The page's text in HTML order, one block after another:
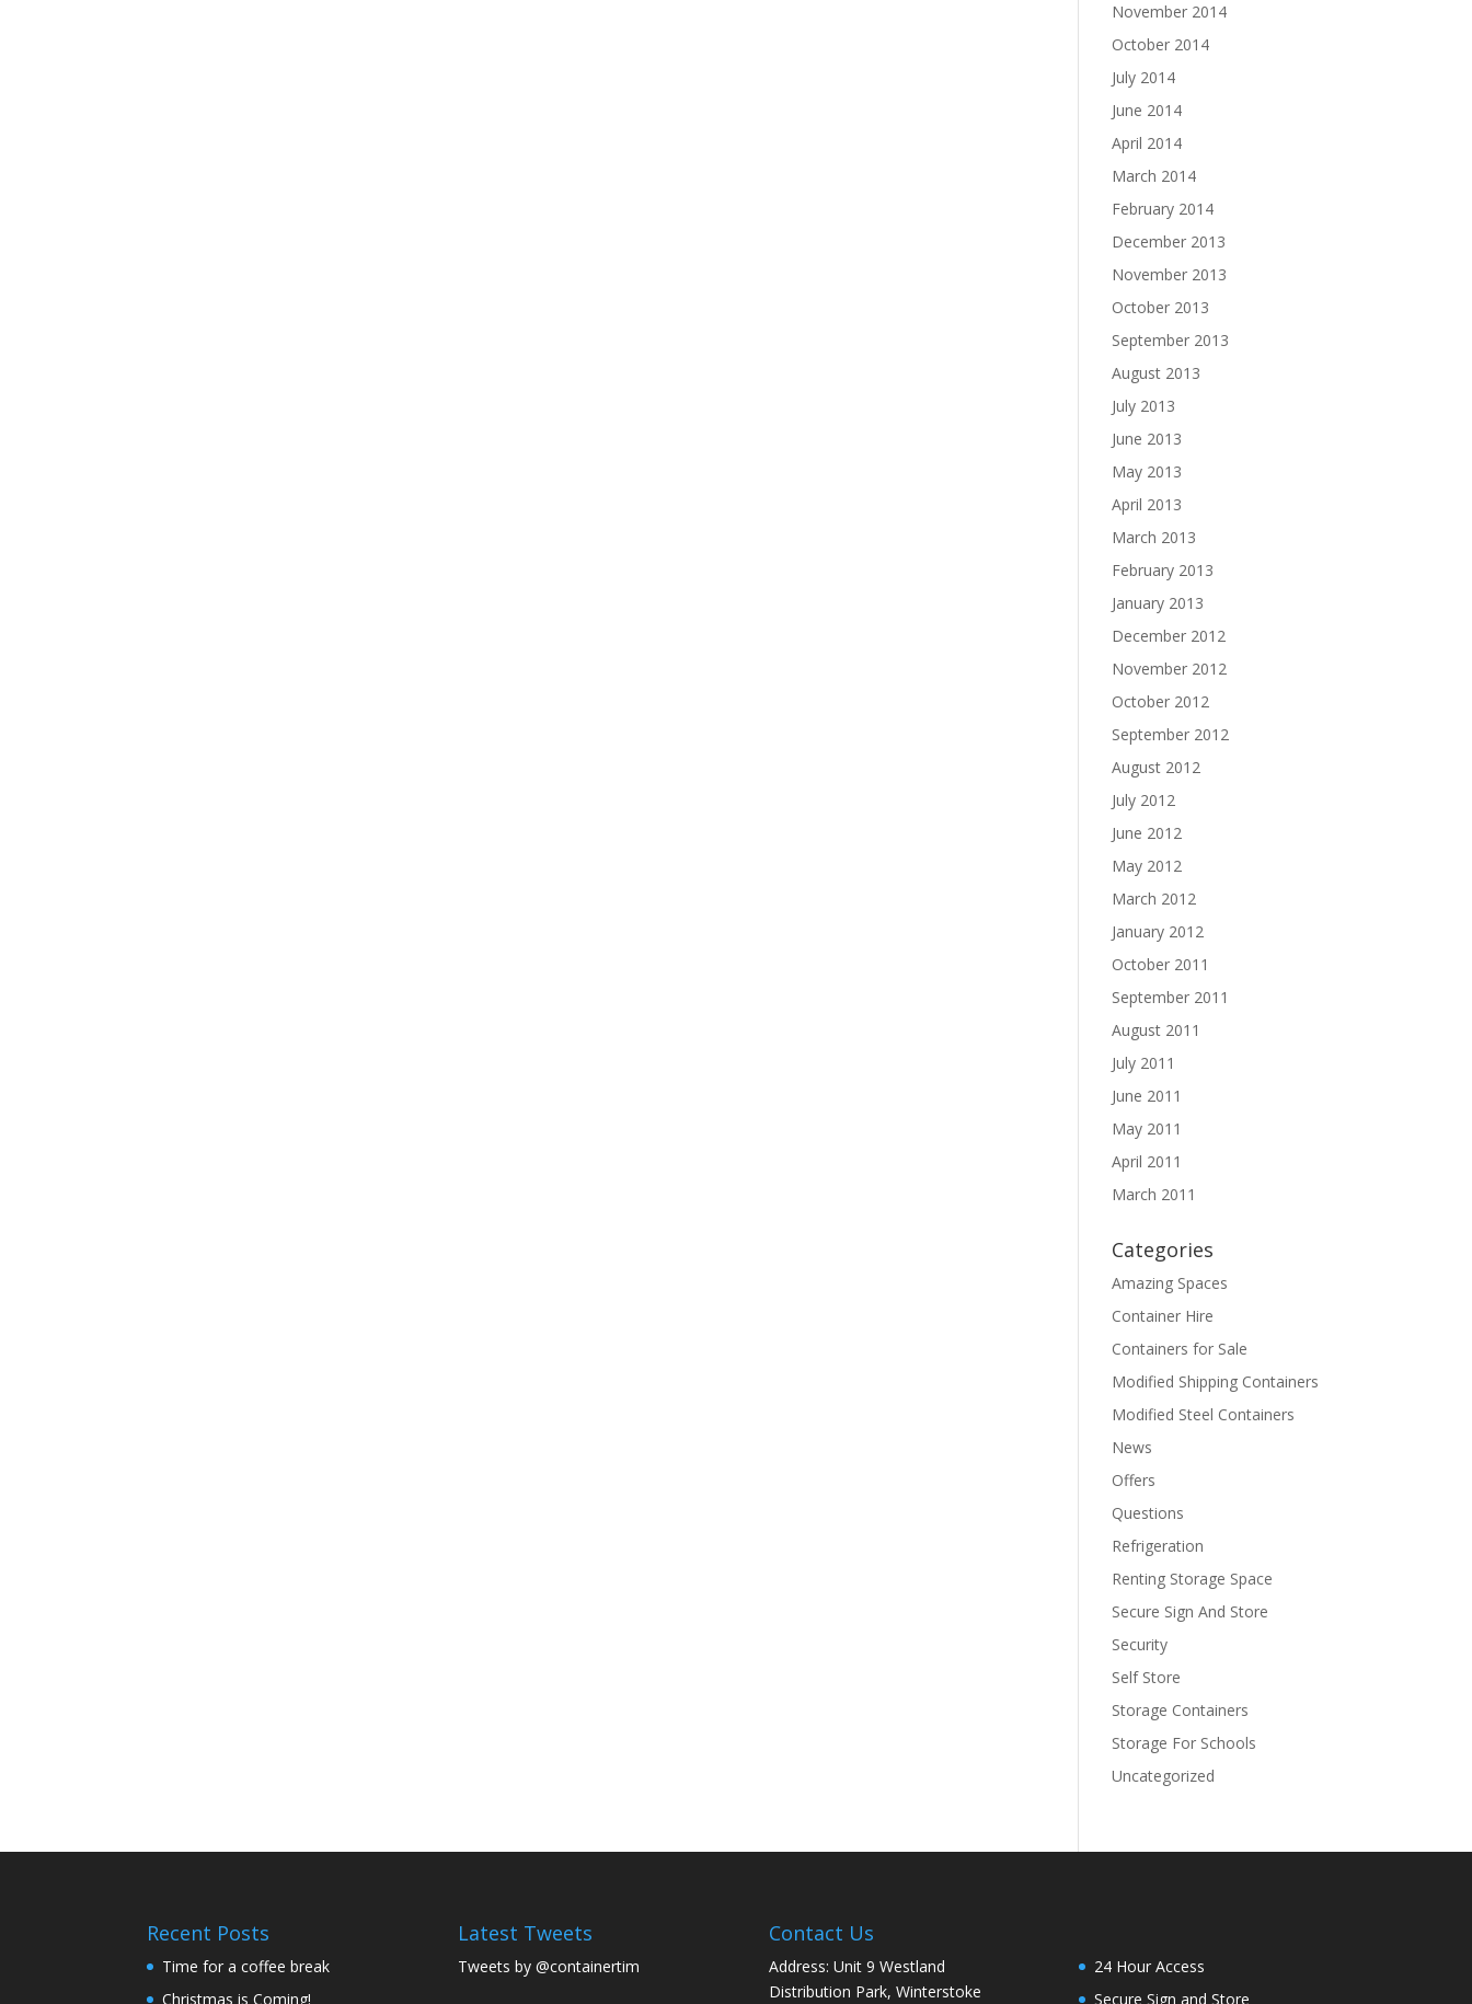
November 2014
October 2014
July 2014
June 2014
April 2014
March 2014
February 2014
December 2013
November 2013
October 2013
September 2013
August 2013
July 2013
June 2013
May 2013
April 2013
March 2013
February 2013
January 2013
December 2012
November 2012
October 2012
September 2012
August 2012
July 2012
June 2012
May 2012
March 2012
January 2012
October 2011
September 2011
August 2011
July 2011
June 2011
May 2011
April 2011
March 2011
Categories
Amazing Spaces
Container Hire
Containers for Sale
Modified Shipping Containers
Modified Steel Containers
News
Offers
Questions
Refrigeration
Renting Storage Space
Secure Sign And Store
Security
Self Store
Storage Containers
Storage For Schools
Uncategorized
Recent Posts
Time for a coffee break
Christmas is Coming!
Latest Tweets
Tweets by @containertim
Contact Us
Address: Unit 9 Westland
Distribution Park, Winterstoke
24 Hour Access
Secure Sign and Store